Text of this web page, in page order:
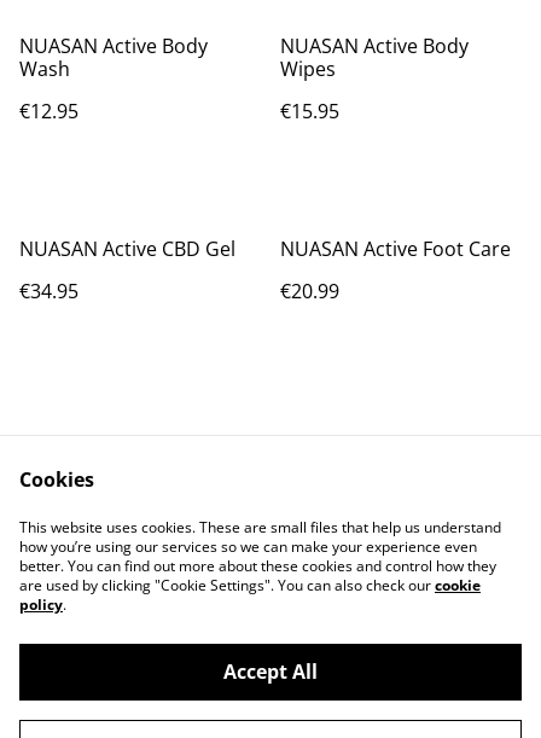
NUASAN Active Body
Wash
€12.95
NUASAN Active Body
Wipes
€15.95
NUASAN Active CBD Gel
€34.95
NUASAN Active Foot Care
€20.99
Contact Us
Legal Terms
Privacy Policy
Cookie Policy
©2026IrishCycleSport
Cookies
This website uses cookies. These are small files that help us understand
how you’re using our services so we can make your experience even
better. You can find out more about these cookies and control how they
are used by clicking "Cookie Settings". You can also check ourcookie
policy.
Accept All